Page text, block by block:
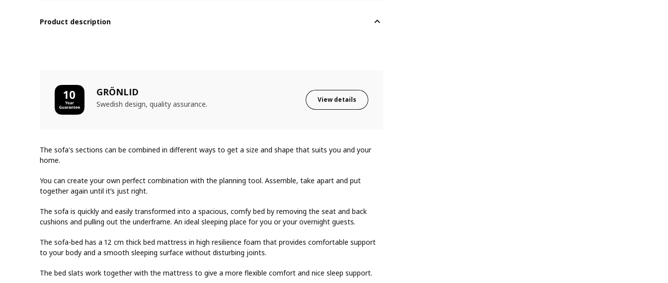
Product description
GRÖNLID
Swedish design, quality assurance. View details
The sofa's sections can be combined in different ways to get a size and shape that suits you and your
home.
You can create your own perfect combination with the planning tool. Assemble, take apart and put
together again until it’s just right.
The sofa is quickly and easily transformed into a spacious, comfy bed by removing the seat and back
cushions and pulling out the underframe. An ideal sleeping place for you or your overnight guests.
The sofa-bed has a 12 cm thick bed mattress in high resilience foam that provides comfortable support
to your body and a smooth sleeping surface without disturbing joints.
The bed slats work together with the mattress to give a more flexible comfort and nice sleep support.